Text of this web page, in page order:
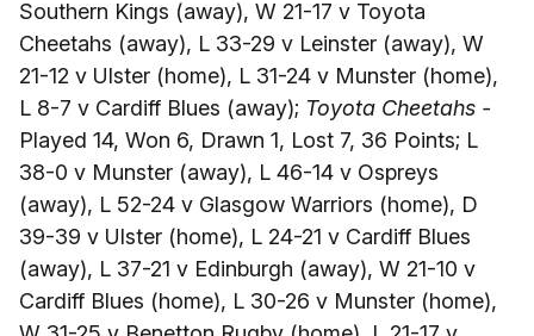
Southern Kings (away), W 21-17 v Toyota
Cheetahs (away), L 33-29 v Leinster (away), W
21-12 v Ulster (home), L 31-24 v Munster (home),
L 8-7 v Cardiff Blues (away); Toyota Cheetahs -
Played 14, Won 6, Drawn 1, Lost 7, 36 Points; L
38-0 v Munster (away), L 46-14 v Ospreys
(away), L 52-24 v Glasgow Warriors (home), D
39-39 v Ulster (home), L 24-21 v Cardiff Blues
(away), L 37-21 v Edinburgh (away), W 21-10 v
Cardiff Blues (home), L 30-26 v Munster (home),